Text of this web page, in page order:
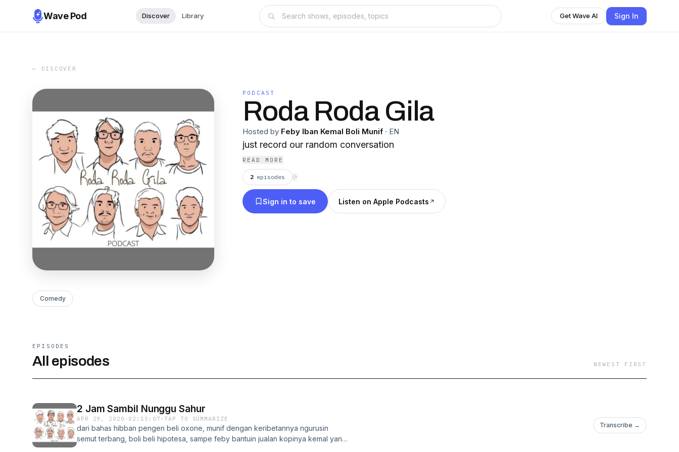
Wave Pod Discover Library Get Wave AI Sign In
← DISCOVER
PODCAST
Roda Roda Gila
Hosted by Feby Iban Kemal Boli Munif · EN
just record our random conversation
READ MORE
2 episodes ⟳
Sign in to save Listen on Apple Podcasts
Comedy
EPISODES
All episodes NEWEST FIRST
2 Jam Sambil Nunggu Sahur
APR 29, 2020 · 02:15:07 ·TAP TO SUMMARIZE
dari bahas hibban pengen beli oxone, munif dengan keribetannya ngurusin
semut terbang, boli beli hipotesa, sampe feby bantuin jualan kopinya kemal yang
Transcribe →